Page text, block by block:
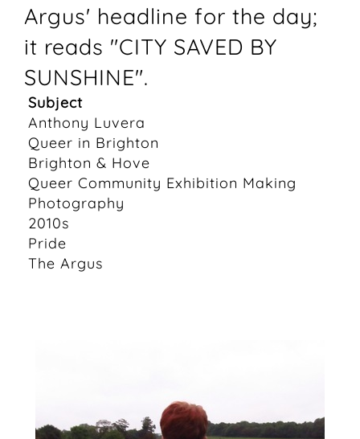
Argus' headline for the day;
it reads "CITY SAVED BY
SUNSHINE".
Subject
Anthony Luvera
Queer in Brighton
Brighton & Hove
Queer Community Exhibition Making
Photography
2010s
Pride
The Argus